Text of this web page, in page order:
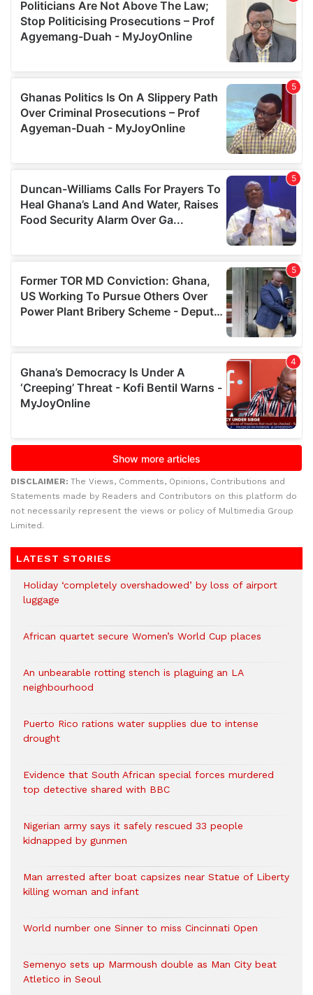
DISCLAIMER: The Views, Comments, Opinions, Contributions and
Statements made by Readers and Contributors on this platform do
not necessarily represent the views or policy of Multimedia Group
Limited.
LATEST STORIES
Holiday ‘completely overshadowed’ by loss of airport
luggage
African quartet secure Women’s World Cup places
An unbearable rotting stench is plaguing an LA
neighbourhood
Puerto Rico rations water supplies due to intense
drought
Evidence that South African special forces murdered
top detective shared with BBC
Nigerian army says it safely rescued 33 people
kidnapped by gunmen
Man arrested after boat capsizes near Statue of Liberty
killing woman and infant
World number one Sinner to miss Cincinnati Open
Semenyo sets up Marmoush double as Man City beat
Atletico in Seoul